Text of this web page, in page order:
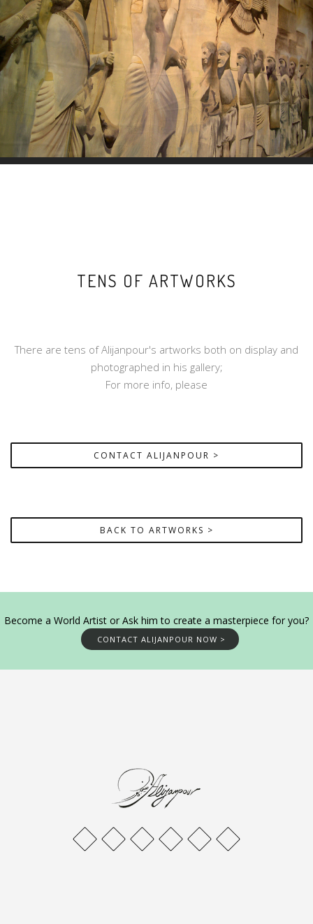
TENS OF ARTWORKS
There are tens of Alijanpour's artworks both on display and
photographed in his gallery;
For more info, please
CONTACT ALIJANPOUR >
BACK TO ARTWORKS >
Become a World Artist or Ask him to create a masterpiece for you?
CONTACT ALIJANPOUR NOW >